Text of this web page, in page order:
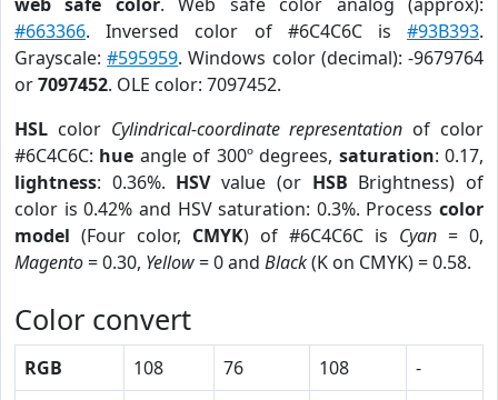
#663366. Inversed color of #6C4C6C is #93B393.
Grayscale:#595959. Windows color (decimal): -9679764
or7097452. OLE color: 7097452.
HSL color Cylindrical-coordinate representation of color
#6C4C6C: hue angle of 300º degrees, saturation: 0.17,
lightness: 0.36%. HSVvalue (or HSB Brightness) of
color is 0.42% and HSV saturation: 0.3%. Process color
model (Four color, CMYK) of #6C4C6C is Cyan = 0,
Magento= 0.30, Yellow= 0 and Black(K on CMYK) = 0.58.
Color convert
RGB 108 76 108
-